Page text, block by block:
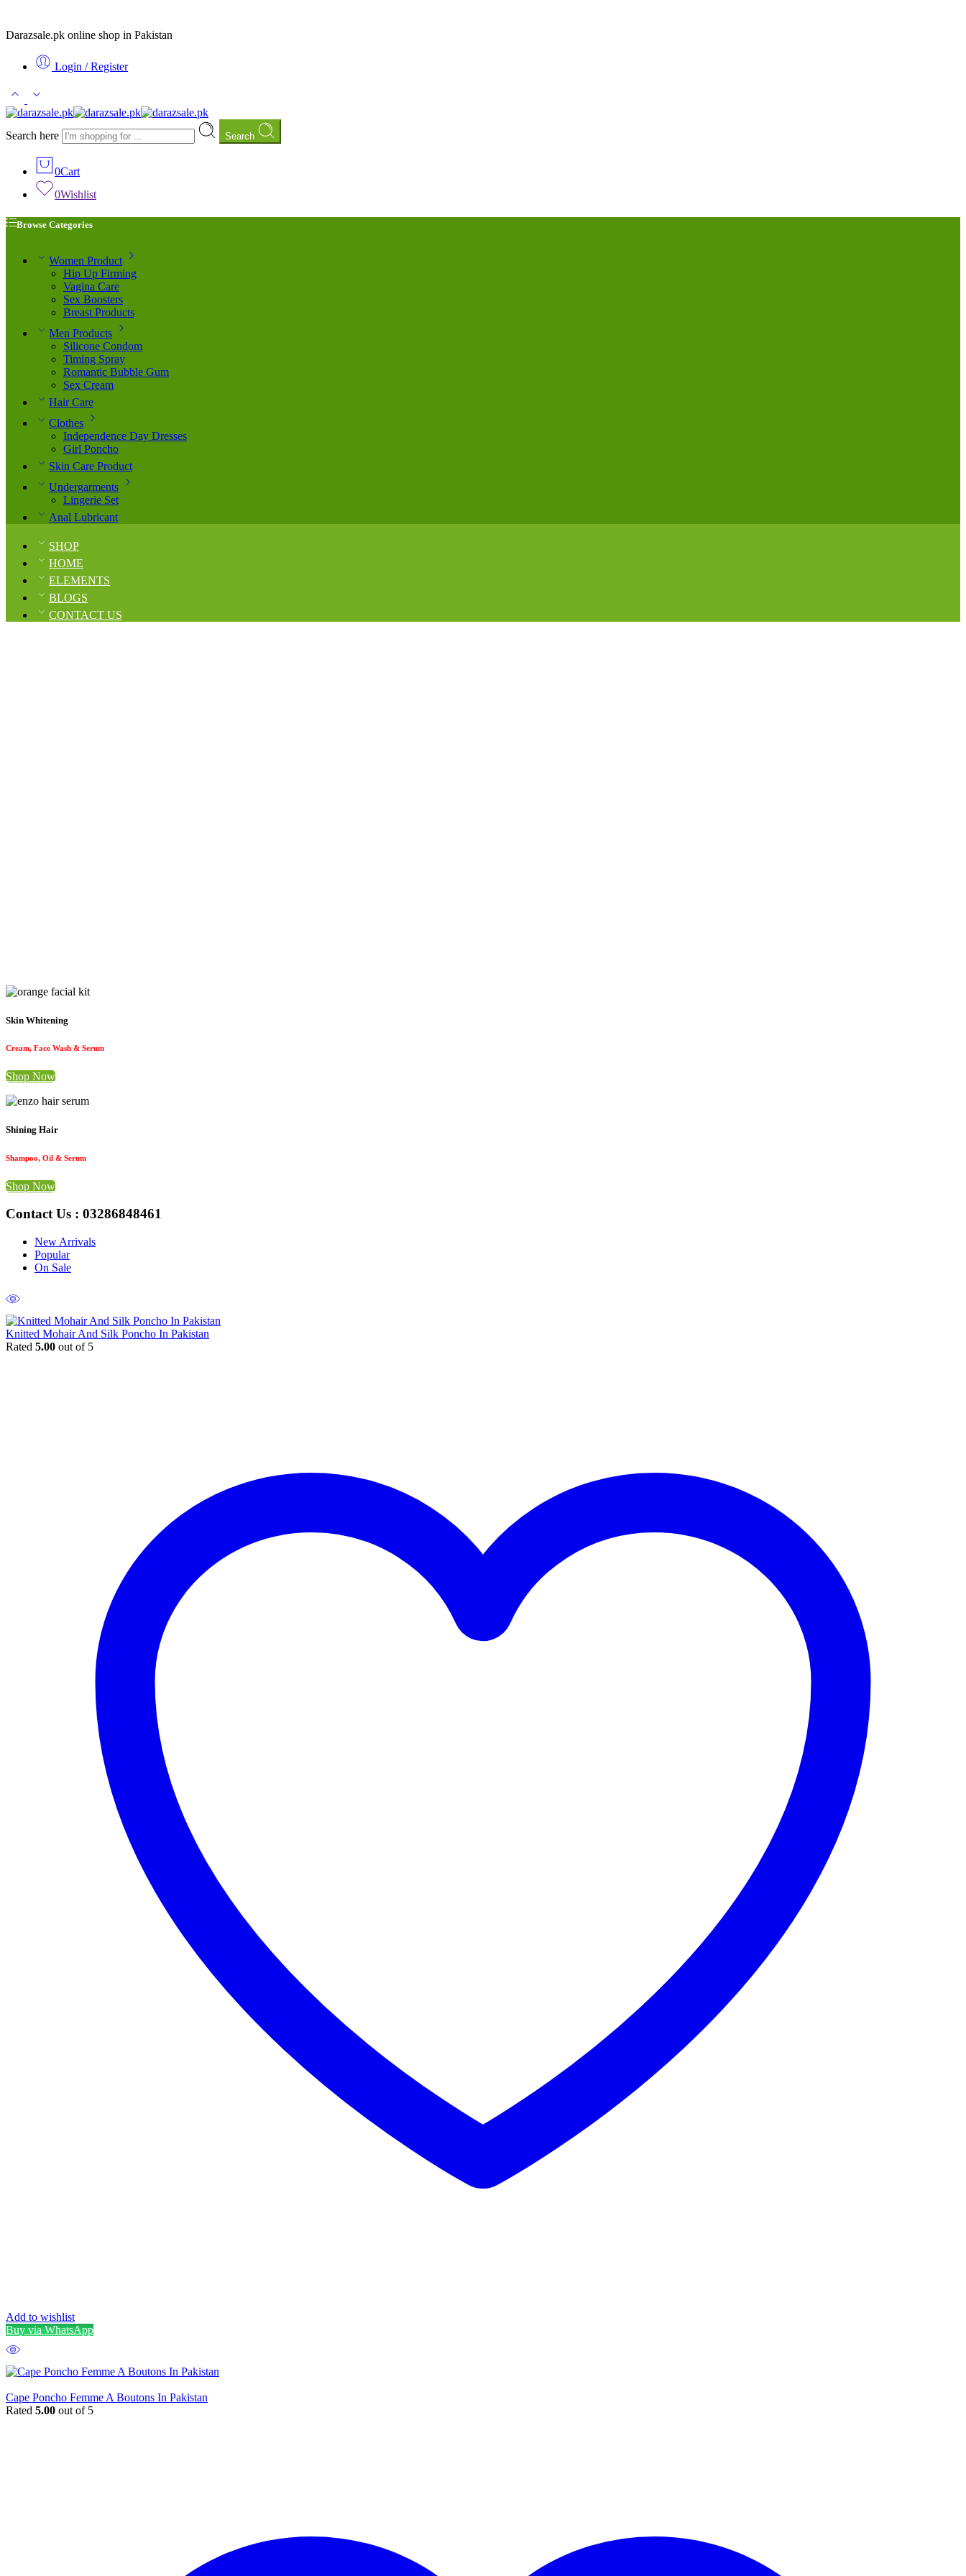
Darazsale.pk online shop in Pakistan
Login / Register
Search here Search
0Cart
0Wishlist
Browse Categories
Women Product
Hip Up Firming
Vagina Care
Sex Boosters
Breast Products
Men Products
Silicone Condom
Timing Spray
Romantic Bubble Gum
Sex Cream
Hair Care
Clothes
Independence Day Dresses
Girl Poncho
Skin Care Product
Undergarments
Lingerie Set
Anal Lubricant
SHOP
HOME
ELEMENTS
BLOGS
CONTACT US
Skin Whitening
Cream, Face Wash & Serum
Shop Now
Shining Hair
Shampoo, Oil & Serum
Shop Now
Contact Us : 03286848461
New Arrivals
Popular
On Sale
Knitted Mohair And Silk Poncho In Pakistan
Rated 5.00 out of 5
Add to wishlist
Buy via WhatsApp
Cape Poncho Femme A Boutons In Pakistan
Rated 5.00 out of 5